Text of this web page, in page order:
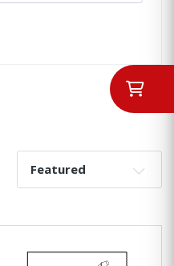
Sort By: